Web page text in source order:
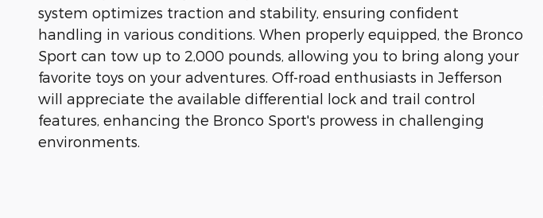
system optimizes traction and stability, ensuring confident
handling in various conditions. When properly equipped, the Bronco
Sport can tow up to 2,000 pounds, allowing you to bring along your
favorite toys on your adventures. Off-road enthusiasts in Jefferson
will appreciate the available differential lock and trail control
features, enhancing the Bronco Sport's prowess in challenging
environments.